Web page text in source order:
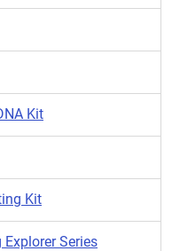
Kit
Kit
Series